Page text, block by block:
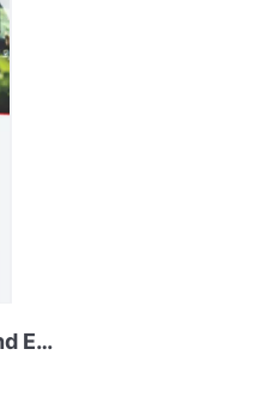
SHE (Safety, Health and Environmental) Policy